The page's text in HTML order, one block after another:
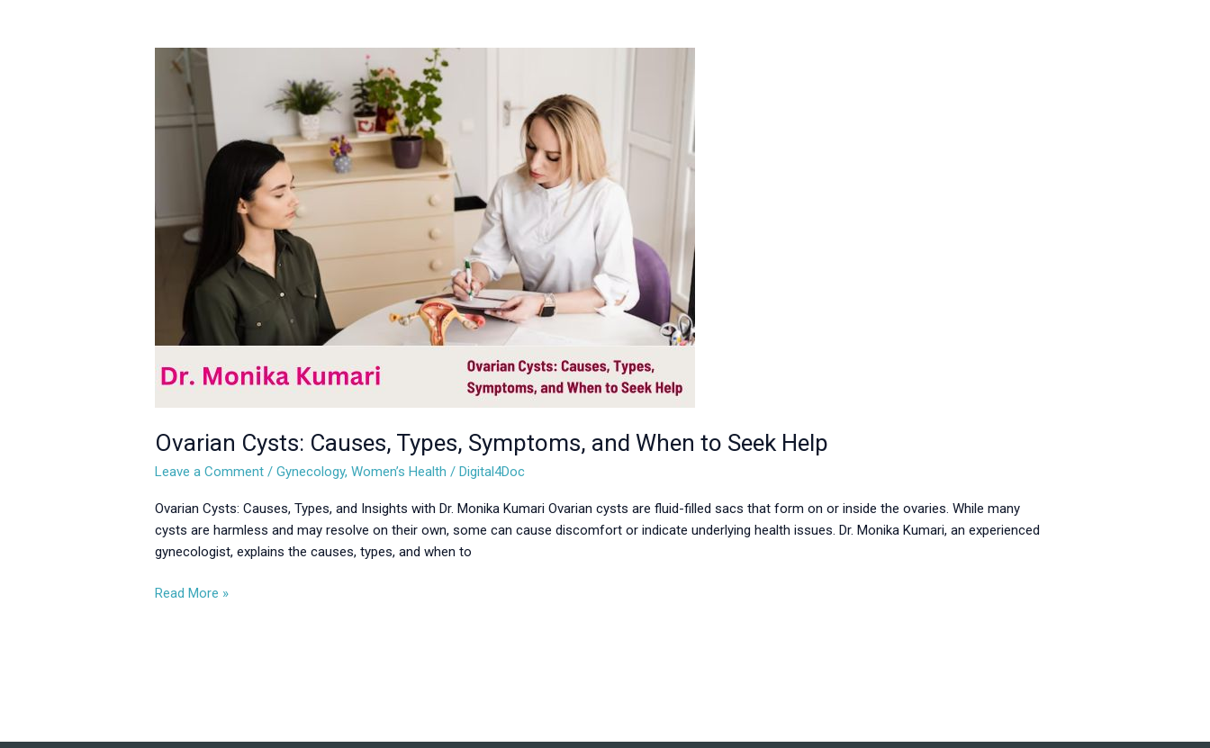
Ovarian Cysts: Causes, Types, Symptoms, and When to Seek Help
Leave a Comment /Gynecology,Women’s Health /Digital4Doc
Ovarian Cysts: Causes, Types, and Insights with Dr. Monika Kumari Ovarian cysts are fluid-filled sacs that form on or inside the ovaries. While many
cysts are harmless and may resolve on their own, some can cause discomfort or indicate underlying health issues. Dr. Monika Kumari, an experienced
gynecologist, explains the causes, types, and when to
Ovarian
Cysts:
Causes,
Types,
Symptoms,
to
Seek
Read More »